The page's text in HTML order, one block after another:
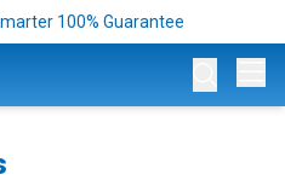
100% Guarantee